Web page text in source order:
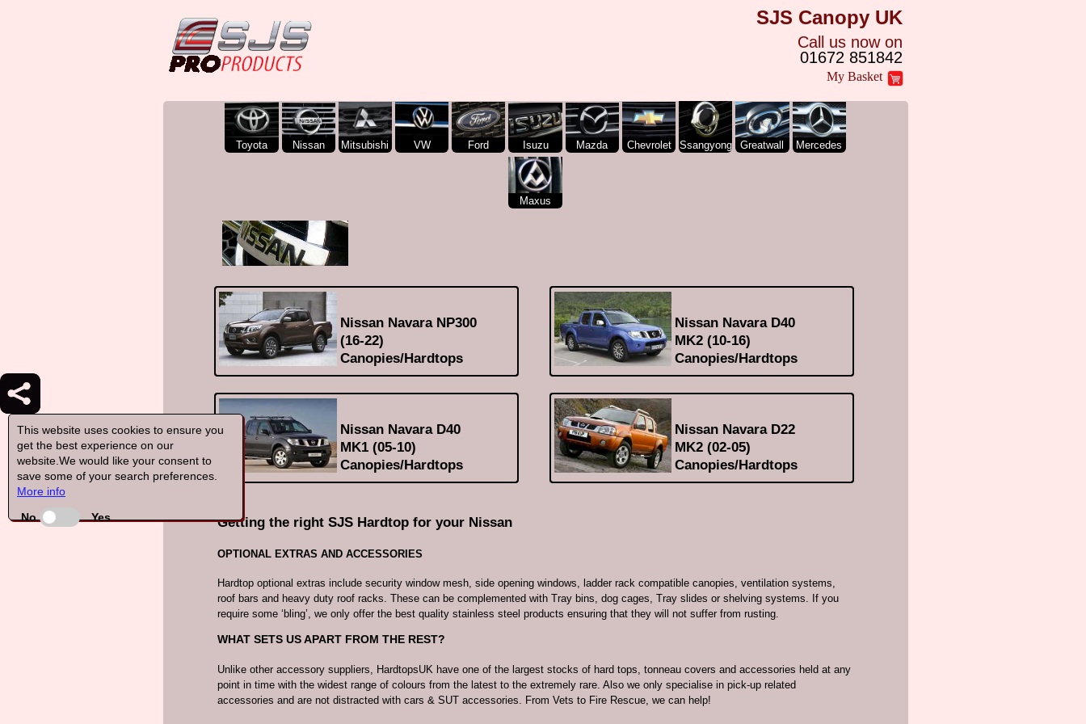
This website uses cookies to ensure you
get the best experience on our
website.We would like your consent to
save some of your search preferences.
More info
No
Yes
SJS Canopy UK
Call us now on
01672 851842
My Basket
Toyota Nissan Mitsubishi VW Ford Isuzu Mazda Chevrolet Ssangyong Greatwall Mercedes
Maxus
Nissan Navara NP300
(16-22)
Canopies/Hardtops
Nissan Navara D40
MK2 (10-16)
Canopies/Hardtops
Nissan Navara D40
MK1 (05-10)
Canopies/Hardtops
Nissan Navara D22
MK2 (02-05)
Canopies/Hardtops
Getting the right SJS Hardtop for your Nissan
OPTIONAL EXTRAS AND ACCESSORIES
Hardtop optional extras include security window mesh, side opening windows, ladder rack compatible canopies, ventilation systems,
roof bars and heavy duty roof racks. These can be complemented with Tray bins, dog cages, Tray slides or shelving systems. If you
require some ‘bling’, we only offer the best quality stainless steel products ensuring that they will not suffer from rusting.
WHAT SETS US APART FROM THE REST?
Unlike other accessory suppliers, HardtopsUK have one of the largest stocks of hard tops, tonneau covers and accessories held at any
point in time with the widest range of colours from the latest to the extremely rare. Also we only specialise in pick-up related
accessories and are not distracted with cars & SUT accessories. From Vets to Fire Rescue, we can help!